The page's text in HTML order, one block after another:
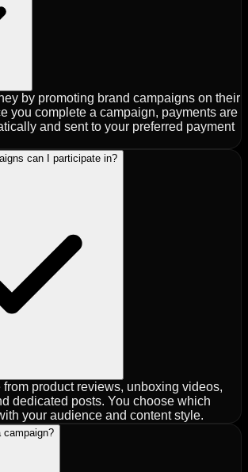
by promoting brand campaigns on their
you complete a campaign, payments are
and sent to your preferred payment
can I participate in?
product reviews, unboxing videos,
dedicated posts. You choose which
your audience and content style.
campaign?